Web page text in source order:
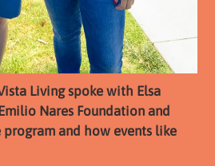
Living spoke with Elsa
Nares Foundation and
and how events like